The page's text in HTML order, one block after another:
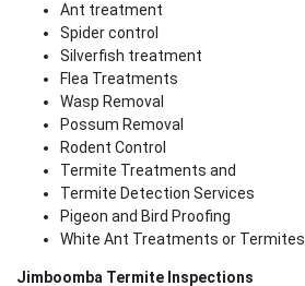
Ant treatment
Spider control
Silverfish treatment
Flea Treatments
Wasp Removal
Possum Removal
Rodent Control
Termite Treatments and
Termite Detection Services
Pigeon and Bird Proofing
White Ant Treatments or Termites
Jimboomba Termite Inspections